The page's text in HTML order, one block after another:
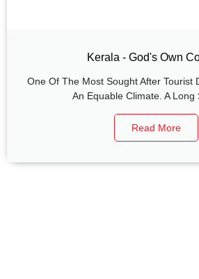
Kerala - God's Own
One Of The Most Sought After Tourist
An Equable Climate. A Long
Read More